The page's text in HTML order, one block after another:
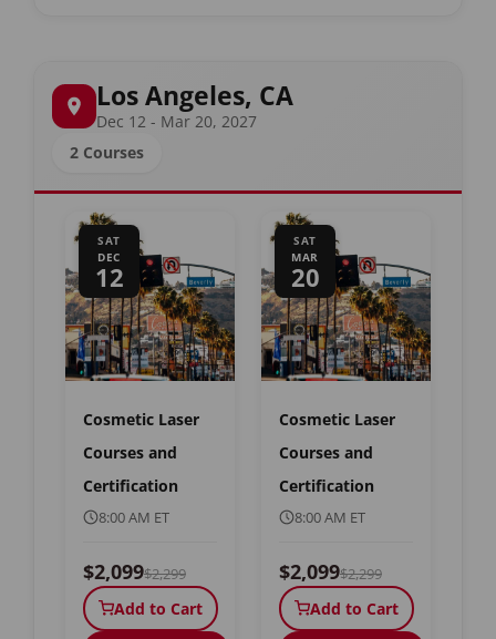
Los Angeles, CA
Dec 12 - Mar 20, 2027
2 Courses
SAT
DEC
12
Cosmetic Laser
Courses and
Certification
8:00 AM ET
$2,099$2,299
Add to Cart
SAT
MAR
20
Cosmetic Laser
Courses and
Certification
8:00 AM ET
$2,099$2,299
Add to Cart